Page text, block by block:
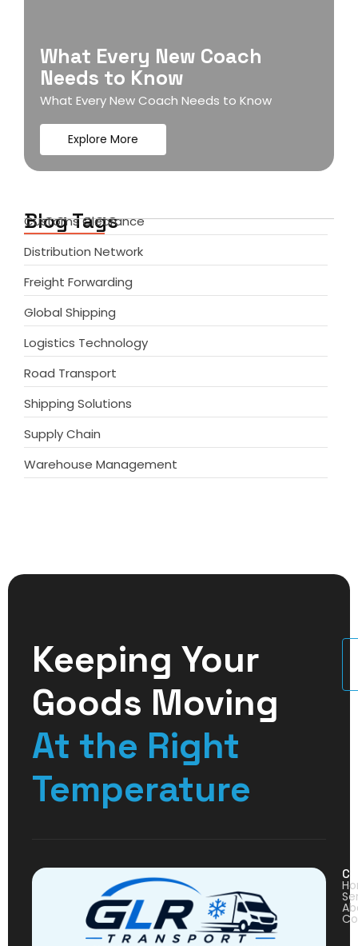
What Every New Coach
Needs to Know
What Every New Coach Needs to Know
Explore More
Blog Tags
Customs Clearance
Distribution Network
Freight Forwarding
Global Shipping
Logistics Technology
Road Transport
Shipping Solutions
Supply Chain
Warehouse Management
Keeping Your
Goods Moving
At the Right
Temperature